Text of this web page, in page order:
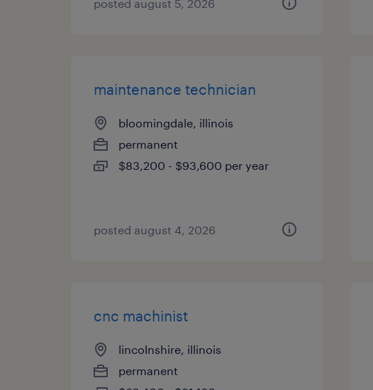
posted august 5, 2026
maintenance technician
bloomingdale, illinois
permanent
$83,200 - $93,600 per year
posted august 4, 2026
cnc machinist
lincolnshire, illinois
permanent